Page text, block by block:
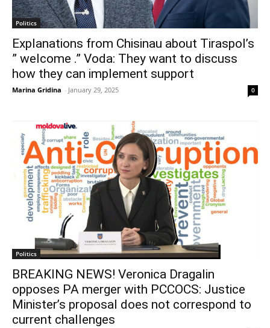
Politics
Explanations from Chisinau about Tiraspol’s
” welcome .” Voda: They want to discuss
how they can implement support
Marina Gridina - January 29, 2025 0
Politics
BREAKING NEWS! Veronica Dragalin
opposes PA merger with PCCOCS: Justice
Minister’s proposal does not correspond to
current challenges